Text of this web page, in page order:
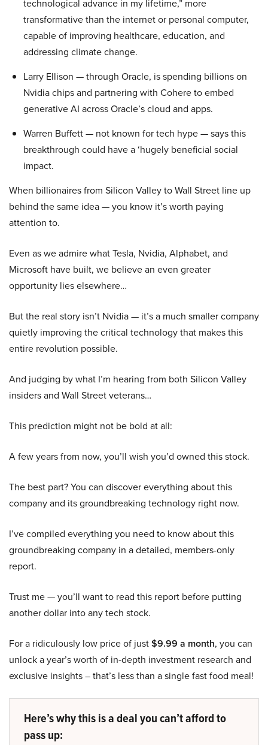
technological advance in my lifetime,” more
transformative than the internet or personal computer,
capable of improving healthcare, education, and
addressing climate change.
Larry Ellison — through Oracle, is spending billions on
Nvidia chips and partnering with Cohere to embed
generative AI across Oracle’s cloud and apps.
Warren Buffett — not known for tech hype — says this
breakthrough could have a ‘hugely beneficial social
impact.
When billionaires from Silicon Valley to Wall Street line up
behind the same idea — you know it’s worth paying
attention to.
Even as we admire what Tesla, Nvidia, Alphabet, and
Microsoft have built, we believe an even greater
opportunity lies elsewhere…
But the real story isn’t Nvidia — it’s a much smaller company
quietly improving the critical technology that makes this
entire revolution possible.
And judging by what I’m hearing from both Silicon Valley
insiders and Wall Street veterans…
This prediction might not be bold at all:
A few years from now, you’ll wish you’d owned this stock.
The best part? You can discover everything about this
company and its groundbreaking technology right now.
I’ve compiled everything you need to know about this
groundbreaking company in a detailed, members-only
report.
Trust me — you’ll want to read this report before putting
another dollar into any tech stock.
For a ridiculously low price of just$9.99 a month, you can
unlock a year’s worth of in-depth investment research and
exclusive insights – that’s less than a single fast food meal!
Here’s why this is a deal you can’t afford to
pass up: